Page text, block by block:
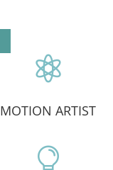

MOTION ARTIST
